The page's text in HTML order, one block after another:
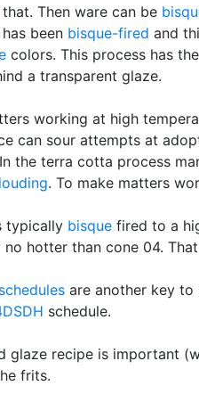
Then ware can be
been bisque-fired and
colors. This process has
a transparent glaze.
working at high
can sour attempts at
the terra cotta process
. To make matters
typically bisque fired to a
no hotter than cone 04.
are another key to
schedule.
glaze recipe is important
frits.